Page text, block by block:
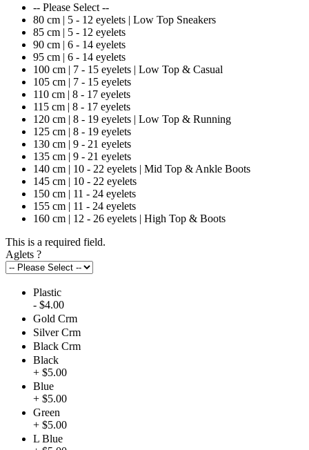
-- Please Select --
80 cm | 5 - 12 eyelets | Low Top Sneakers
85 cm | 5 - 12 eyelets
90 cm | 6 - 14 eyelets
95 cm | 6 - 14 eyelets
100 cm | 7 - 15 eyelets | Low Top & Casual
105 cm | 7 - 15 eyelets
110 cm | 8 - 17 eyelets
115 cm | 8 - 17 eyelets
120 cm | 8 - 19 eyelets | Low Top & Running
125 cm | 8 - 19 eyelets
130 cm | 9 - 21 eyelets
135 cm | 9 - 21 eyelets
140 cm | 10 - 22 eyelets | Mid Top & Ankle Boots
145 cm | 10 - 22 eyelets
150 cm | 11 - 24 eyelets
155 cm | 11 - 24 eyelets
160 cm | 12 - 26 eyelets | High Top & Boots
This is a required field.
Aglets ?
Plastic
- $4.00
Gold Crm
Silver Crm
Black Crm
Black
+ $5.00
Blue
+ $5.00
Green
+ $5.00
L Blue